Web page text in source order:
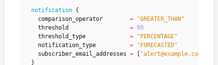
notification
    comparison_operator
=
"GREATER_THAN"
    threshold
= 80
    threshold_type
=
"PERCENTAGE"
    notification_type
=
"FORECASTED"
    subscriber_email_addresses
= "alert@example.com"